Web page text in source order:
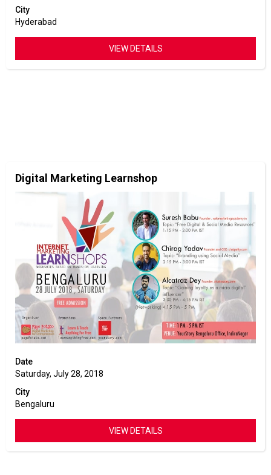
City
Hyderabad
VIEW DETAILS
Digital Marketing Learnshop
Date
Saturday, July 28, 2018
City
Bengaluru
VIEW DETAILS